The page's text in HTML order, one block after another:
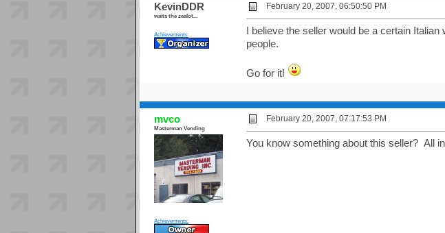
KevinDDR
waits the zealot...
Achievements:
February 20, 2007, 06:50:50 PM
I believe the seller would be a certain
people.
Go for it!
mvco
Masterman Vending
Achievements:
February 20, 2007, 07:17:53 PM
You know something about this seller? All